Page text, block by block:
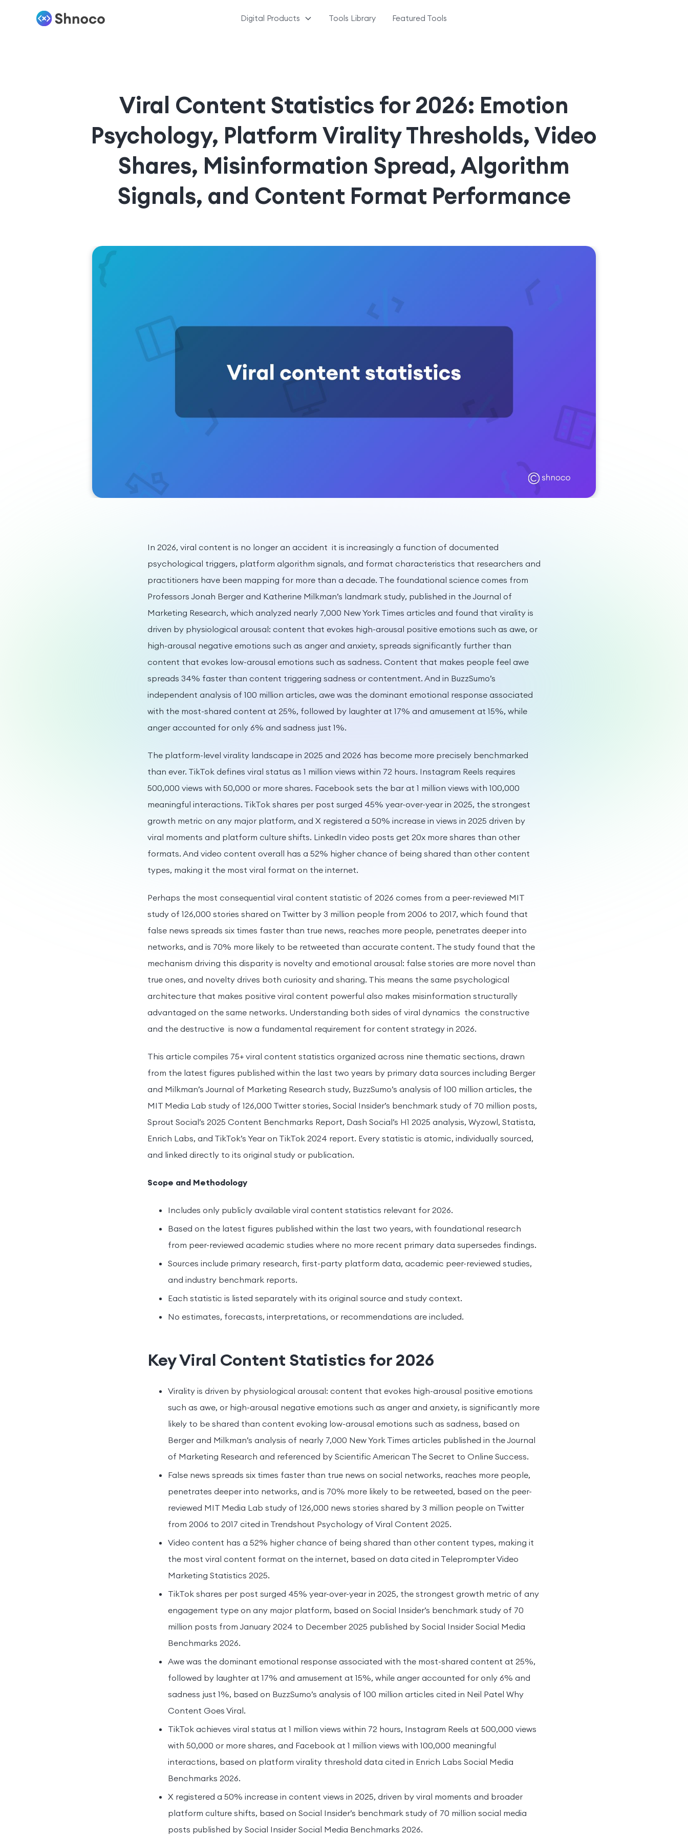
Digital Products Tools Library Featured Tools
Viral Content Statistics for 2026: Emotion
Psychology, Platform Virality Thresholds, Video
Shares, Misinformation Spread, Algorithm
Signals, and Content Format Performance
In 2026, viral content is no longer an accident it is increasingly a function of documented
psychological triggers, platform algorithm signals, and format characteristics that researchers and
practitioners have been mapping for more than a decade. The foundational science comes from
Professors Jonah Berger and Katherine Milkman’s landmark study, published in the Journal of
Marketing Research, which analyzed nearly 7,000 New York Times articles and found that virality is
driven by physiological arousal: content that evokes high-arousal positive emotions such as awe, or
high-arousal negative emotions such as anger and anxiety, spreads significantly further than
content that evokes low-arousal emotions such as sadness. Content that makes people feel awe
spreads 34% faster than content triggering sadness or contentment. And in BuzzSumo’s
independent analysis of 100 million articles, awe was the dominant emotional response associated
with the most-shared content at 25%, followed by laughter at 17% and amusement at 15%, while
anger accounted for only 6% and sadness just 1%.
The platform-level virality landscape in 2025 and 2026 has become more precisely benchmarked
than ever. TikTok defines viral status as 1 million views within 72 hours. Instagram Reels requires
500,000 views with 50,000 or more shares. Facebook sets the bar at 1 million views with 100,000
meaningful interactions. TikTok shares per post surged 45% year-over-year in 2025, the strongest
growth metric on any major platform, and X registered a 50% increase in views in 2025 driven by
viral moments and platform culture shifts. LinkedIn video posts get 20x more shares than other
formats. And video content overall has a 52% higher chance of being shared than other content
types, making it the most viral format on the internet.
Perhaps the most consequential viral content statistic of 2026 comes from a peer-reviewed MIT
study of 126,000 stories shared on Twitter by 3 million people from 2006 to 2017, which found that
false news spreads six times faster than true news, reaches more people, penetrates deeper into
networks, and is 70% more likely to be retweeted than accurate content. The study found that the
mechanism driving this disparity is novelty and emotional arousal: false stories are more novel than
true ones, and novelty drives both curiosity and sharing. This means the same psychological
architecture that makes positive viral content powerful also makes misinformation structurally
advantaged on the same networks. Understanding both sides of viral dynamics the constructive
and the destructive is now a fundamental requirement for content strategy in 2026.
This article compiles 75+ viral content statistics organized across nine thematic sections, drawn
from the latest figures published within the last two years by primary data sources including Berger
and Milkman’s Journal of Marketing Research study, BuzzSumo’s analysis of 100 million articles, the
MIT Media Lab study of 126,000 Twitter stories, Social Insider’s benchmark study of 70 million posts,
Sprout Social’s 2025 Content Benchmarks Report, Dash Social’s H1 2025 analysis, Wyzowl, Statista,
Enrich Labs, and TikTok’s Year on TikTok 2024 report. Every statistic is atomic, individually sourced,
and linked directly to its original study or publication.
Scope and Methodology
Includes only publicly available viral content statistics relevant for 2026.
Based on the latest figures published within the last two years, with foundational research
from peer-reviewed academic studies where no more recent primary data supersedes findings.
Sources include primary research, first-party platform data, academic peer-reviewed studies,
and industry benchmark reports.
Each statistic is listed separately with its original source and study context.
No estimates, forecasts, interpretations, or recommendations are included.
Key Viral Content Statistics for 2026
Virality is driven by physiological arousal: content that evokes high-arousal positive emotions
such as awe, or high-arousal negative emotions such as anger and anxiety, is significantly more
likely to be shared than content evoking low-arousal emotions such as sadness, based on
Berger and Milkman’s analysis of nearly 7,000 New York Times articles published in the Journal
of Marketing Research and referenced by Scientific American The Secret to Online Success.
False news spreads six times faster than true news on social networks, reaches more people,
penetrates deeper into networks, and is 70% more likely to be retweeted, based on the peer-
reviewed MIT Media Lab study of 126,000 news stories shared by 3 million people on Twitter
from 2006 to 2017 cited in Trendshout Psychology of Viral Content 2025.
Video content has a 52% higher chance of being shared than other content types, making it
the most viral content format on the internet, based on data cited in Teleprompter Video
Marketing Statistics 2025.
TikTok shares per post surged 45% year-over-year in 2025, the strongest growth metric of any
engagement type on any major platform, based on Social Insider’s benchmark study of 70
million posts from January 2024 to December 2025 published by Social Insider Social Media
Benchmarks 2026.
Awe was the dominant emotional response associated with the most-shared content at 25%,
followed by laughter at 17% and amusement at 15%, while anger accounted for only 6% and
sadness just 1%, based on BuzzSumo’s analysis of 100 million articles cited in Neil Patel Why
Content Goes Viral.
TikTok achieves viral status at 1 million views within 72 hours, Instagram Reels at 500,000 views
with 50,000 or more shares, and Facebook at 1 million views with 100,000 meaningful
interactions, based on platform virality threshold data cited in Enrich Labs Social Media
Benchmarks 2026.
X registered a 50% increase in content views in 2025, driven by viral moments and broader
platform culture shifts, based on Social Insider’s benchmark study of 70 million social media
posts published by Social Insider Social Media Benchmarks 2026.